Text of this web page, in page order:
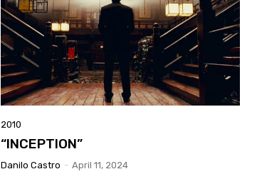
2010
“INCEPTION”
Danilo Castro - April 11, 2024